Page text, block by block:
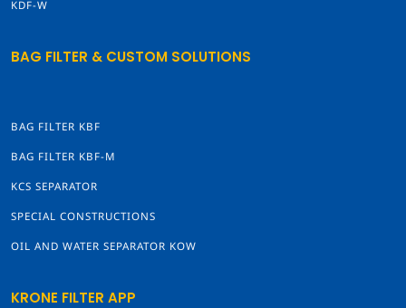
KDF-W
BAG FILTER & CUSTOM SOLUTIONS
BAG FILTER KBF
BAG FILTER KBF-M
KCS SEPARATOR
SPECIAL CONSTRUCTIONS
OIL AND WATER SEPARATOR KOW
KRONE FILTER APP